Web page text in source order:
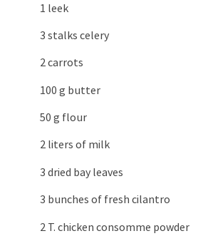
1 leek
3 stalks celery
2 carrots
100 g butter
50 g flour
2 liters of milk
3 dried bay leaves
3 bunches of fresh cilantro
2 T. chicken consomme powder